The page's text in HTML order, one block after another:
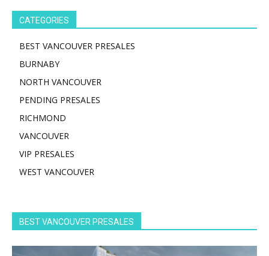
CATEGORIES
BEST VANCOUVER PRESALES
BURNABY
NORTH VANCOUVER
PENDING PRESALES
RICHMOND
VANCOUVER
VIP PRESALES
WEST VANCOUVER
BEST VANCOUVER PRESALES